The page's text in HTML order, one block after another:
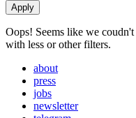
Oops! Seems like we
with less or other filters.
about
press
jobs
newsletter